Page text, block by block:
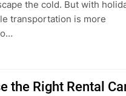
the cold. But with
transportation is more
the Right Rental